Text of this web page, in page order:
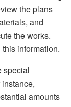
the plans
and
the works.
information.
special
amounts